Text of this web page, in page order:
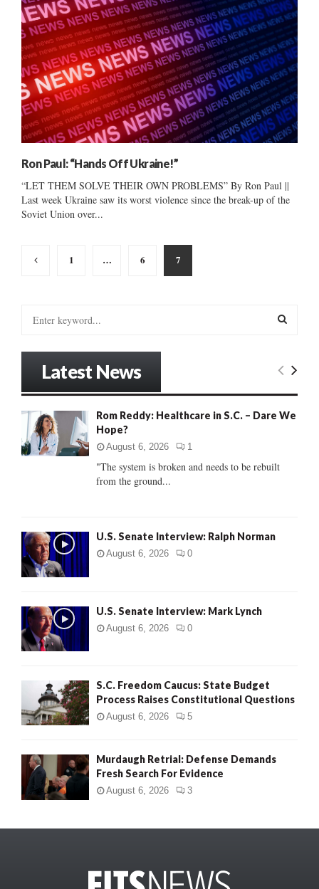
Ron Paul: “Hands Off Ukraine!”
“LET THEM SOLVE THEIR OWN PROBLEMS” By Ron Paul ||
Last week Ukraine saw its worst violence since the break-up of the
Soviet Union over...
Posts
1 … 6 7
o
:
E
C
Latest News
Rom Reddy: Healthcare in S.C. – Dare We
Hope?
August 6, 2026 1
"The system is broken and needs to be rebuilt
from the ground...
U.S. Senate Interview: Ralph Norman
August 6, 2026 0
U.S. Senate Interview: Mark Lynch
August 6, 2026 0
S.C. Freedom Caucus: State Budget
Process Raises Constitutional Questions
August 6, 2026 5
Murdaugh Retrial: Defense Demands
Fresh Search For Evidence
August 6, 2026 3